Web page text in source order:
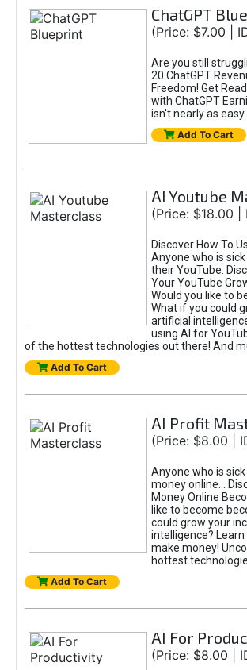
ChatGPT
(Price: $7.00 |
Are you still
20 ChatGPT
Freedom! Get
with ChatGPT
isn't nearly as
Add To Cart
AI Youtube
(Price: $18.00 |
Discover How To
Anyone who is
their YouTube.
Your YouTube
Would you like to
What if you could
artificial
using AI for
of the hottest technologies out there! And
Add To Cart
AI Profit
(Price: $8.00 |
Anyone who is
money online...
Money Online
like to become
could grow your
intelligence?
make money!
hottest
Add To Cart
AI For
(Price: $8.00 |